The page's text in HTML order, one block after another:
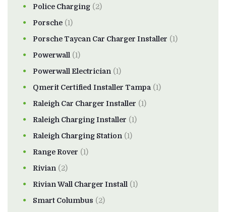
Police Charging (2)
Porsche (1)
Porsche Taycan Car Charger Installer (1)
Powerwall (1)
Powerwall Electrician (1)
Qmerit Certified Installer Tampa (1)
Raleigh Car Charger Installer (1)
Raleigh Charging Installer (1)
Raleigh Charging Station (1)
Range Rover (1)
Rivian (2)
Rivian Wall Charger Install (1)
Smart Columbus (2)